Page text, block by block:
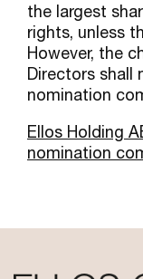
the largest
rights, unless
However, the
Directors shall
nomination
Ellos Holding
nomination